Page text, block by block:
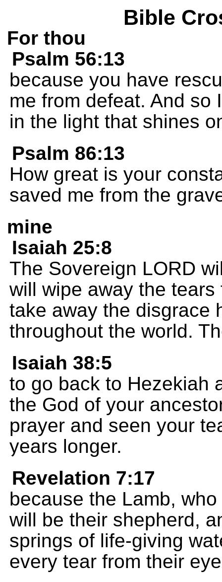
Bible
For thou
Psalm 56:13
because you have
me from defeat. And so
in the light that shines
Psalm 86:13
How great is your
saved me from the
mine
Isaiah 25:8
The Sovereign LORD
will wipe away the
take away the disgrace
throughout the world.
Isaiah 38:5
to go back to Hezekiah
the God of your
prayer and seen your
years longer.
Revelation 7:17
because the Lamb,
will be their shepherd,
springs of life-giving
every tear from their